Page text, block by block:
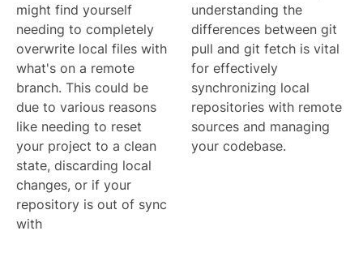
might find yourself
needing to completely
overwrite local files with
what's on a remote
branch. This could be
due to various reasons
like needing to reset
your project to a clean
state, discarding local
changes, or if your
repository is out of sync
with
understanding the
differences between git
pull and git fetch is vital
for effectively
synchronizing local
repositories with remote
sources and managing
your codebase.